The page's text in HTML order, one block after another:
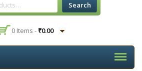
Search
0 Items - ₹0.00